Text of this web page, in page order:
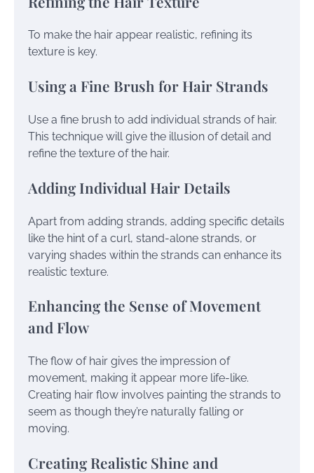
To make the hair appear realistic, refining its
texture is key.
Using a Fine Brush for Hair Strands
Use a fine brush to add individual strands of hair.
This technique will give the illusion of detail and
refine the texture of the hair.
Adding Individual Hair Details
Apart from adding strands, adding specific details
like the hint of a curl, stand-alone strands, or
varying shades within the strands can enhance its
realistic texture.
Enhancing the Sense of Movement
and Flow
The flow of hair gives the impression of
movement, making it appear more life-like.
Creating hair flow involves painting the strands to
seem as though they’re naturally falling or
moving.
Creating Realistic Shine and